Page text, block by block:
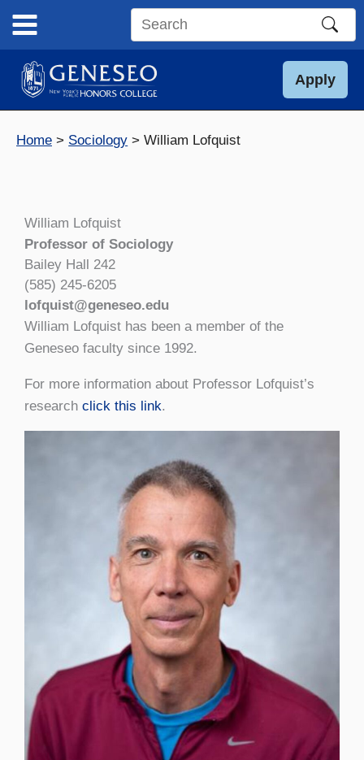
content
Search
site
Apply
Home Sociology William Lofquist
William Lofquist
Professor of Sociology
Bailey Hall 242
(585) 245-6205
lofquist@geneseo.edu
William Lofquist has been a member of the
Geneseo faculty since 1992.
For more information about Professor Lofquist’s
research click this link.